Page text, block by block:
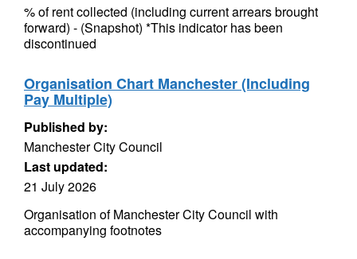
% of rent collected (including current arrears brought
forward) - (Snapshot) *This indicator has been
discontinued
Organisation Chart Manchester (Including
Pay Multiple)
Published by:
Manchester City Council
Last updated:
21 July 2026
Organisation of Manchester City Council with
accompanying footnotes